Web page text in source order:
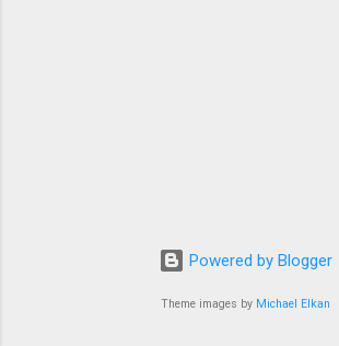
Powered by Blogger
Theme images by Michael Elkan